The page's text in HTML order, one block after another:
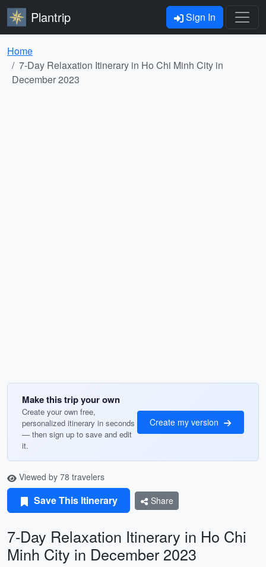
Plantrip Sign In
Home
7-Day Relaxation Itinerary in Ho Chi Minh City in
December 2023
Make this trip your own
Create your own free,
personalized itinerary in seconds
— then sign up to save and edit
it.
Create my version
Viewed by 78 travelers
Save This Itinerary Share
7-Day Relaxation Itinerary in Ho Chi
Minh City in December 2023